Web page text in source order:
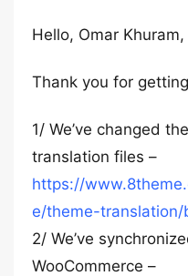
Hello, Omar Khuram,
Thank you for
1/ We’ve changed
translation files –
https://
e/theme-
2/ We’ve
WooCommerce –